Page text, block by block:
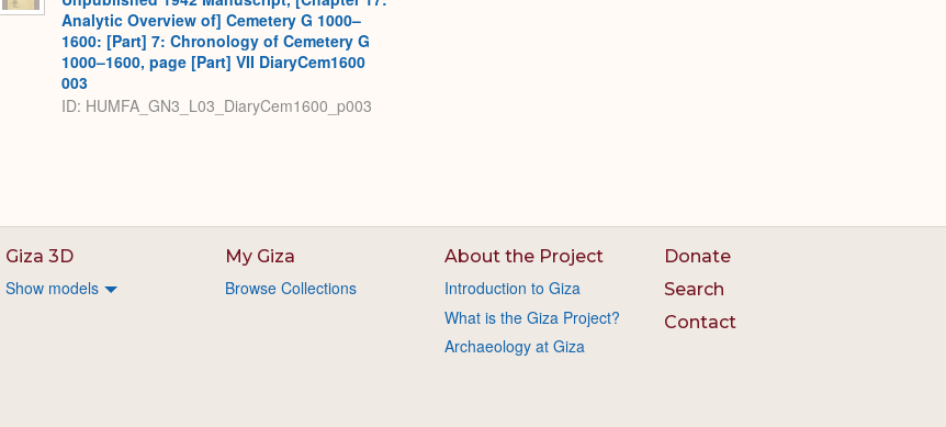
Analytic Overview of] Cemetery G 1000–
1600: [Part] 7: Chronology of Cemetery G
1000–1600, page [Part] VII DiaryCem1600
003
ID: HUMFA_GN3_L03_DiaryCem1600_p003
Giza 3D
Show models
My Giza
Browse Collections
About the Project
Introduction to Giza
What is the Giza Project?
Archaeology at Giza
Donate
Search
Contact